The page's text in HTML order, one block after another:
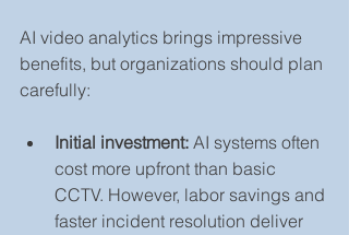
AI video analytics brings impressive
benefits, but organizations should plan
carefully:
Initial investment: AI systems often
cost more upfront than basic
CCTV. However, labor savings and
faster incident resolution deliver